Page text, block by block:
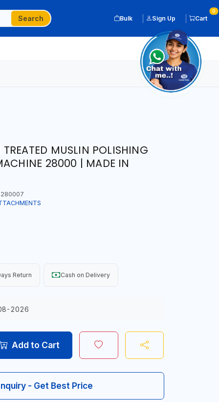
Search Bulk Sign Up Cart
0
MUSLIN POLISHING
28000 | MADE IN
Return Cash on Delivery
2026
Add to Cart
- Get Best Price